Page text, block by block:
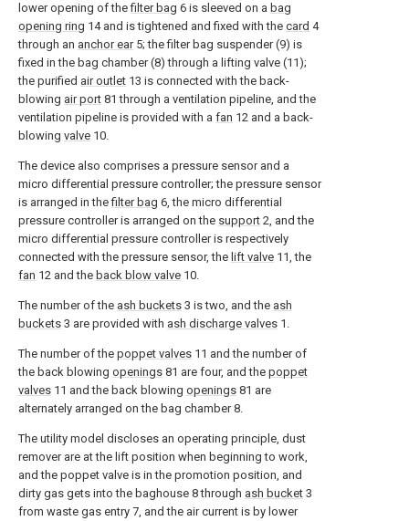
lower opening of thefilter bag 6 is sleeved on a bag
opening ring 14 and is tightened and fixed with the card 4
through an anchor ear5; the filter bag suspender (9) is
fixed in the bag chamber (8) through a lifting valve (11);
the purified air outlet 13 is connected with the back-
blowing air port 81 through a ventilation pipeline, and the
ventilation pipeline is provided with a fan 12 and a back-
blowing valve 10.
The device also comprises a pressure sensor and a
micro differential pressure controller; the pressure sensor
is arranged in thefilter bag 6, the micro differential
pressure controller is arranged on the support 2, and the
micro differential pressure controller is respectively
connected with the pressure sensor, the lift valve 11, the
fan 12 and the back blow valve 10.
The number of the ash buckets 3 is two, and the ash
buckets 3 are provided with ash discharge valves 1.
The number of the poppet valves 11 and the number of
the back blowing openings 81 are four, and the poppet
valves 11 and the back blowing openings 81 are
alternately arranged on the bag chamber 8.
The utility model discloses an operating principle, dust
remover are at the lift position when beginning to work,
and the poppet valve is in the promotion position, and
dirty gas gets into the baghouse 8 through ash bucket 3
from waste gas entry 7, and the air current is by lower